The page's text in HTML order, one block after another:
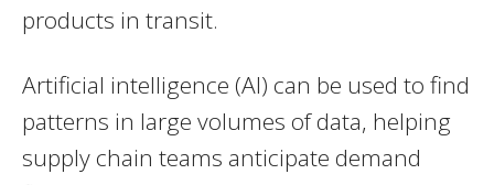
products in transit.
Artificial intelligence (AI) can be used to find
patterns in large volumes of data, helping
supply chain teams anticipate demand